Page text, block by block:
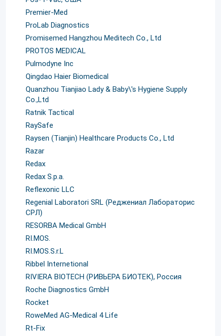
Premier-Med
ProLab Diagnostics
Promisemed Hangzhou Meditech Co., Ltd
PROTOS MEDICAL
Pulmodyne Inc
Qingdao Haier Biomedical
Quanzhou Tianjiao Lady & Baby\'s Hygiene Supply
Co.,Ltd
Ratnik Tactical
RaySafe
Raysen (Tianjin) Healthcare Products Co., Ltd
Razar
Redax
Redax S.p.a.
Reflexonic LLC
Regenial Laboratori SRL (Реджениал Лабораторис
СРЛ)
RESORBA Medical GmbH
RI.MOS.
RI.MOS.S.r.L
Ribbel Internetional
RIVIERA BIOTECH (РИВЬЕРА БИОТЕК), Россия
Roche Diagnostics GmbH
Rocket
RoweMed AG-Medical 4 Life
Rt-Fix